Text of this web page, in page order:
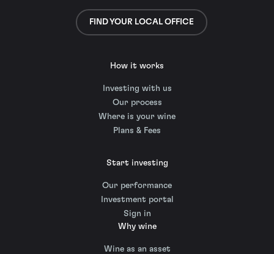
FIND YOUR LOCAL OFFICE
How it works
Investing with us
Our process
Where is your wine
Plans & Fees
Start investing
Our performance
Investment portal
Sign in
Why wine
Wine as an asset